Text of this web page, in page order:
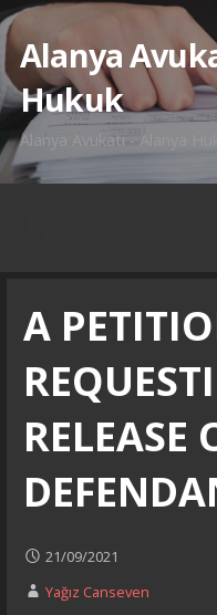
İçeriğe
atlaAlanya
Hukuk
Alanya Avukatı - Alanya
A
RELEASE
21/09/2021
Yağız Canseven